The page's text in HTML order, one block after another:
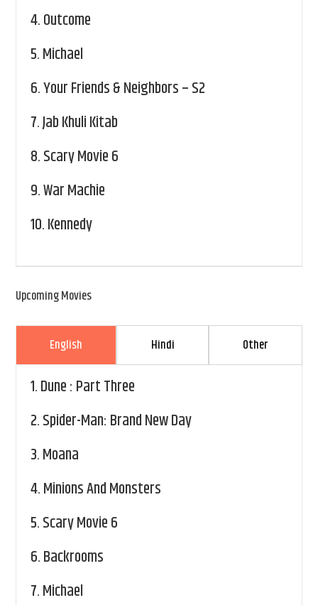
4.Outcome
5.Michael
6.Your Friends & Neighbors – S2
7.Jab Khuli Kitab
8.Scary Movie 6
9.War Machie
10.Kennedy
Upcoming Movies
English Hindi Other
1.Dune : Part Three
2.Spider-Man: Brand New Day
3.Moana
4.Minions And Monsters
5.Scary Movie 6
6.Backrooms
7.Michael